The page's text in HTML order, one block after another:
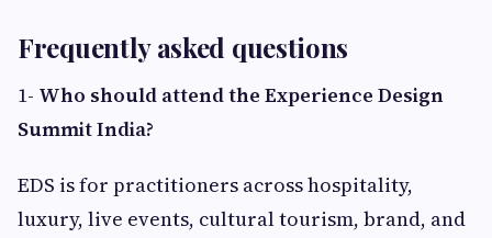
Frequently asked questions
1- Who should attend the Experience Design
Summit India?
EDS is for practitioners across hospitality,
luxury, live events, cultural tourism, brand, and